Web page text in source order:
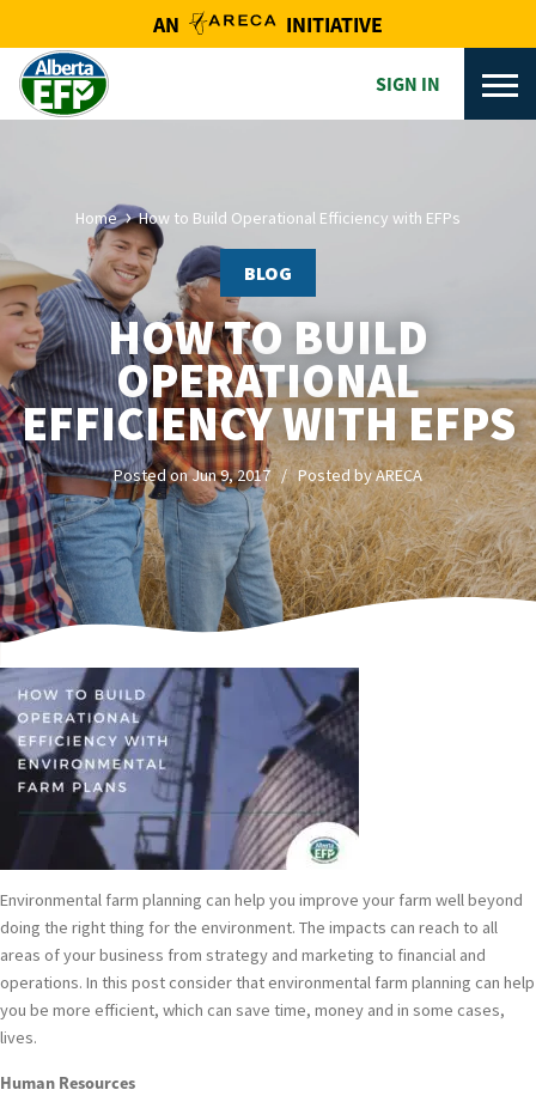
AN INITIATIVE
SIGN IN
Home How to Build Operational Efficiency with EFPs
BLOG
HOW TO BUILD
OPERATIONAL
EFFICIENCY WITH EFPS
Posted on Jun 9, 2017 / Posted by ARECA
Written by Paul Watson, Alberta EFP Director.
Environmental farm planning can help you improve your farm well beyond
doing the right thing for the environment. The impacts can reach to all
areas of your business from strategy and marketing to financial and
operations. In this post consider that environmental farm planning can help
you be more efficient, which can save time, money and in some cases,
lives.
Human Resources